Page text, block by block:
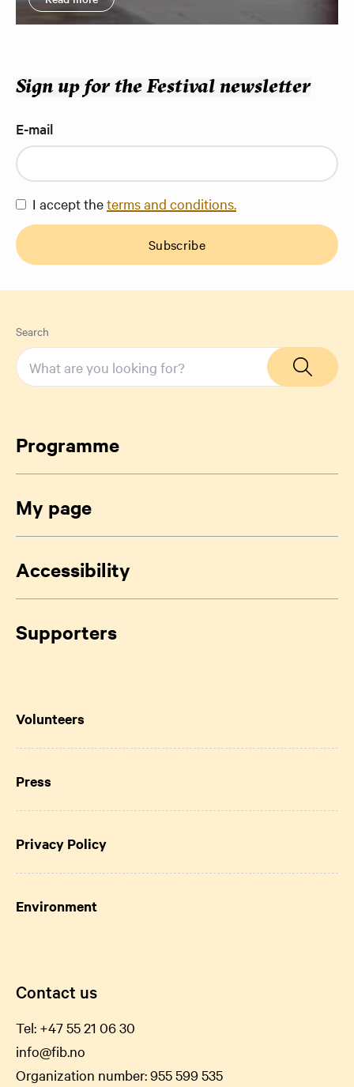
Sign up for the Festival newsletter
E-mail
I accept theterms and conditions.
Subscribe
Search
Programme
My page
Accessibility
Supporters
Volunteers
Press
Privacy Policy
Environment
Contact us
Tel: +47 55 21 0630
info@fib.no
Organization number: 955 599 535